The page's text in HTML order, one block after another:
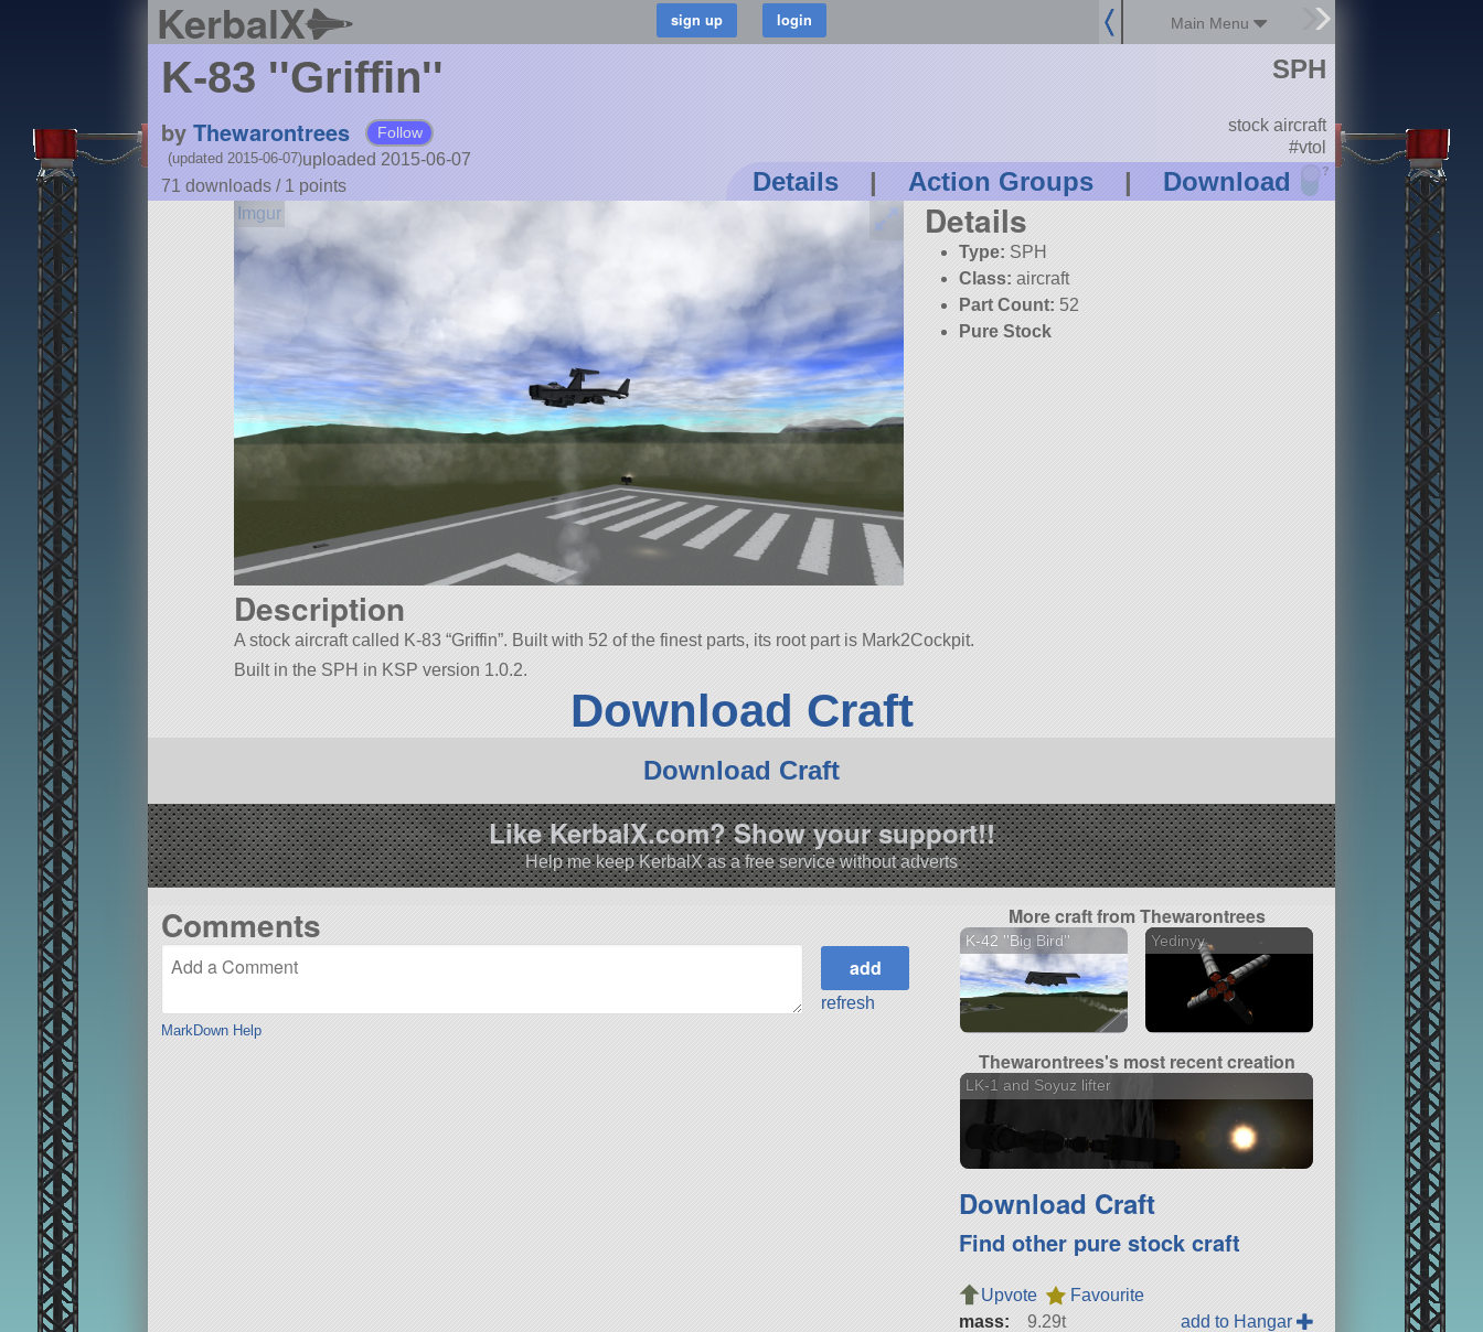
KerbalX Main Menu
K-83 ''Griffin''
by Thewarontrees Follow
uploaded 2015-06-07
(updated 2015-06-07)
71 downloads / 1 points Details | Action Groups | Download ?
SPH
stock aircraft
#vtol
Details
Type: SPH
Class: aircraft
Part Count: 52
Pure Stock
Description
A stock aircraft called K-83 “Griffin”. Built with 52 of the finest parts, its root part is Mark2Cockpit.
Built in the SPH in KSP version 1.0.2.
Download Craft
Download Craft
Like KerbalX.com? Show your support!!
Help me keep KerbalX as a free service without adverts
Comments
MarkDown Help
refresh
More craft from Thewarontrees
K-42 ''Big Bird'' Yedinyy
Thewarontrees's most recent creation
LK-1 and Soyuz lifter
Download Craft
Find other pure stock craft
Upvote
Favourite
mass:
9.29t
add to Hangar